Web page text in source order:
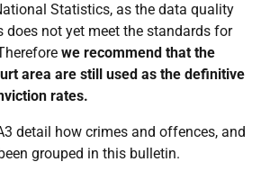
Statistics, as the data quality
not yet meet the standards for
we recommend that the
area are still used as the definitive
rates.
detail how crimes and offences, and
grouped in this bulletin.